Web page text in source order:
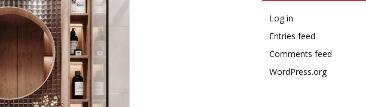
Log in
Entries feed
Comments feed
WordPress.org